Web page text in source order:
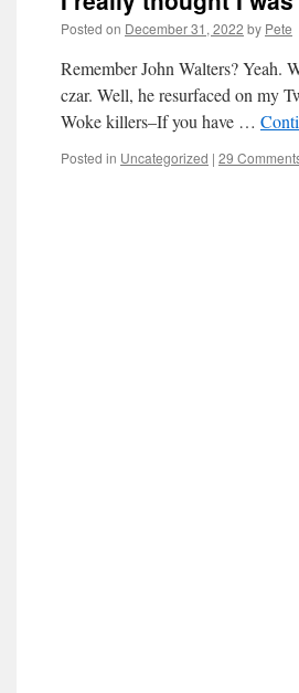
Posted on December 31, 2022 by Pete
Remember John Walters? Yeah.
czar. Well, he resurfaced on my
Woke killers–If you have …
Posted in Uncategorized | 29